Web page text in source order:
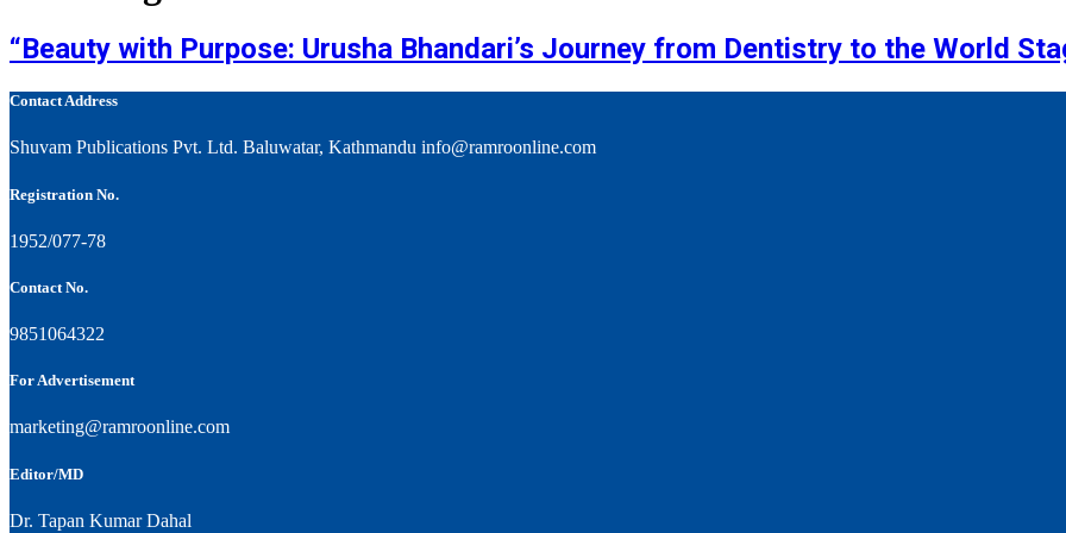
“Beauty with Purpose: Urusha Bhandari’s Journey from Dentistry to the World
Contact Address
Shuvam Publications Pvt. Ltd. Baluwatar, Kathmandu info@ramroonline.com
Registration No.
1952/077-78
Contact No.
9851064322
For Advertisement
marketing@ramroonline.com
Editor/MD
Dr. Tapan Kumar Dahal